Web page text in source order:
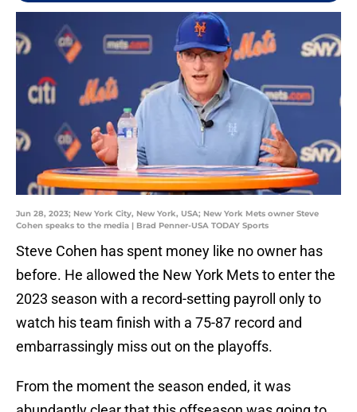
Jun 28, 2023; New York City, New York, USA; New York Mets owner Steve
Cohen speaks to the media | Brad Penner-USA TODAY Sports
Steve Cohen has spent money like no owner has
before. He allowed the New York Mets to enter the
2023 season with a record-setting payroll only to
watch his team finish with a 75-87 record and
embarrassingly miss out on the playoffs.
From the moment the season ended, it was